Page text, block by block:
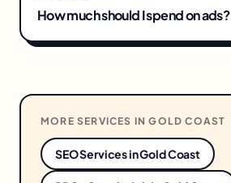
How much should I spend on ads?
MORE SERVICES INGOLD COAST
SEO ServicesinGold Coast